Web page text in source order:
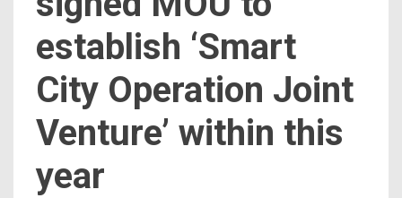
establish ‘Smart
City Operation Joint
Venture’ within this
year